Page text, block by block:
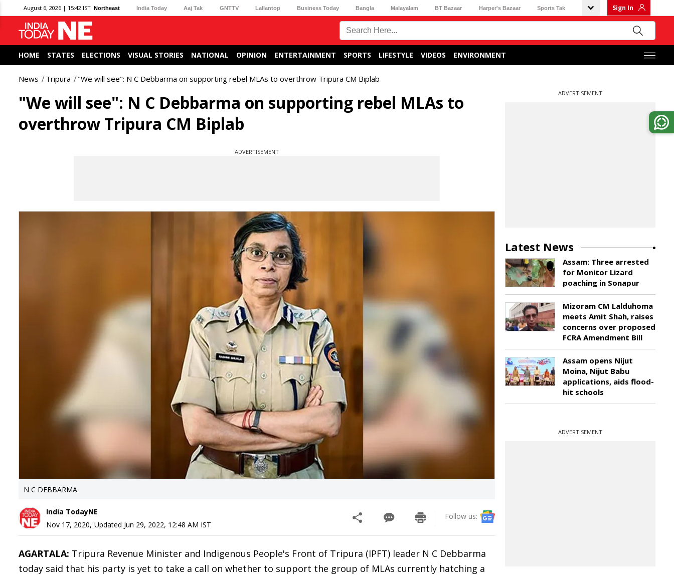
August 6, 2026 | 15:42 IST Northeast India Today Aaj Tak GNTTV Lallantop Business Today Bangla Malayalam BT Bazaar Harper's Bazaar Sports Tak Sign In
HOME STATES ELECTIONS VISUAL STORIES NATIONAL OPINION ENTERTAINMENT SPORTS LIFESTYLE VIDEOS ENVIRONMENT
News Tripura "We will see": N C Debbarma on supporting rebel MLAs to overthrow Tripura CM Biplab
"We will see": N C Debbarma on supporting rebel MLAs to
overthrow Tripura CM Biplab
ADVERTISEMENT
N C DEBBARMA
India TodayNE
Nov 17, 2020, Updated Jun 29, 2022, 12:48 AM IST
Follow us:
AGARTALA: Tripura Revenue Minister and Indigenous People's Front of Tripura (IPFT) leader N C Debbarma
today said that his party is yet to take a call on whether to support the group of MLAs currently hatching a
ADVERTISEMENT
Latest News
Assam: Three arrested
for Monitor Lizard
poaching in Sonapur
Mizoram CM Lalduhoma
meets Amit Shah, raises
concerns over proposed
FCRA Amendment Bill
Assam opens Nijut
Moina, Nijut Babu
applications, aids flood-
hit schools
ADVERTISEMENT